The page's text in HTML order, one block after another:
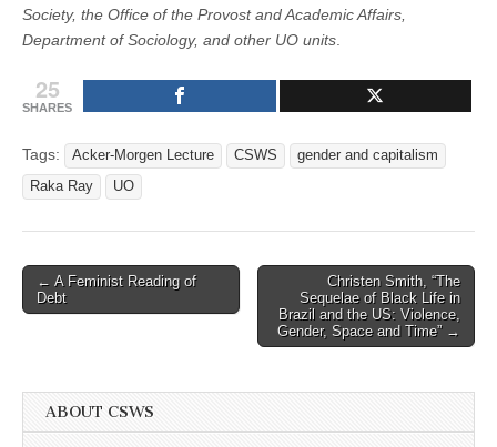
Society, the Office of the Provost and Academic Affairs,
Department of Sociology, and other UO units.
25
SHARES
Tags: Acker-Morgen Lecture CSWS
gender and capitalism
Raka Ray
UO
Post
navigation
← A Feminist Reading of
Debt
Christen Smith, “The
Sequelae of Black Life in
Brazil and the US: Violence,
Gender, Space and Time” →
ABOUT CSWS